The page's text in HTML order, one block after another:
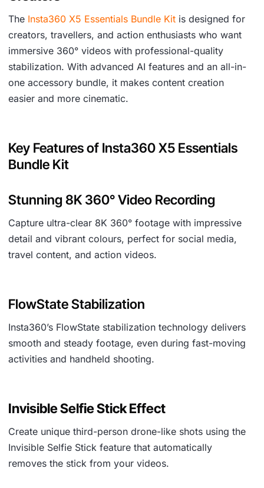
The Insta360 X5 Essentials Bundle Kit is designed for
creators, travellers, and action enthusiasts who want
immersive 360° videos with professional-quality
stabilization. With advanced AI features and an all-in-
one accessory bundle, it makes content creation
easier and more cinematic.
Key Features of Insta360 X5 Essentials
Bundle Kit
Stunning 8K 360° Video Recording
Capture ultra-clear 8K 360° footage with impressive
detail and vibrant colours, perfect for social media,
travel content, and action videos.
FlowState Stabilization
Insta360’s FlowState stabilization technology delivers
smooth and steady footage, even during fast-moving
activities and handheld shooting.
Invisible Selfie Stick Effect
Create unique third-person drone-like shots using the
Invisible Selfie Stick feature that automatically
removes the stick from your videos.